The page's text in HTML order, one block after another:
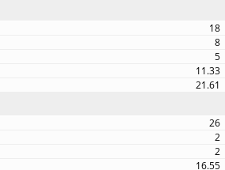
18
8
5
11.33
21.61
26
2
2
16.55